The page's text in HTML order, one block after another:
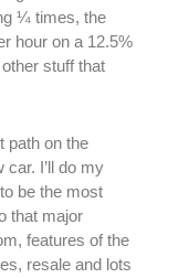
¼ times, the
hour on a 12.5%
stuff that
path on the
car. I’ll do my
be the most
that major
features of the
resale and lots